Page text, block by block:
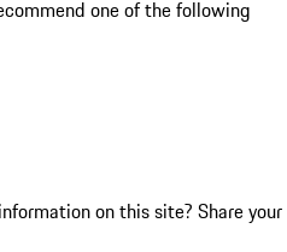
one of the following
on this site? Share your